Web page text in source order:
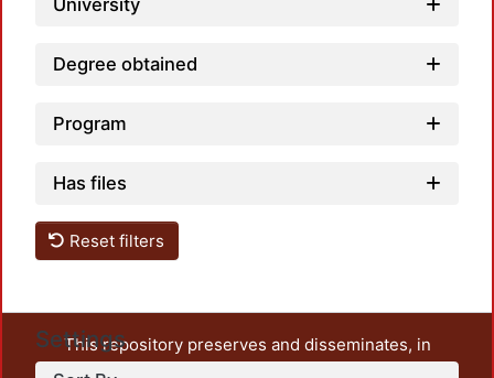
University
Degree obtained
Program
Has files
Reset filters
Settings
This repository preserves and disseminates, in
unrestricted open access, the teaching and research